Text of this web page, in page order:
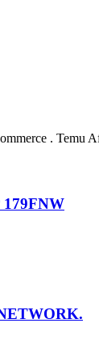
. Temu